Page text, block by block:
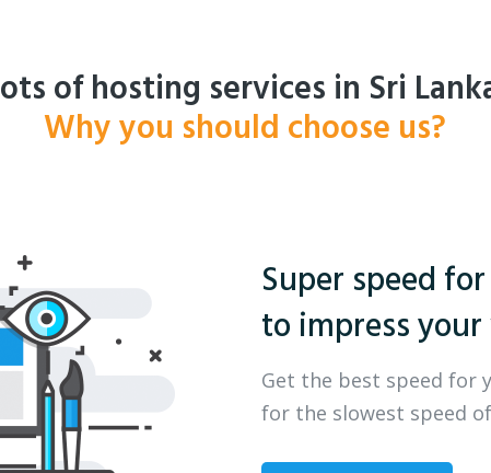
of hosting services in Sri
Why you should choose us?
Super speed
to impress
Get the best speed for
for the slowest speed